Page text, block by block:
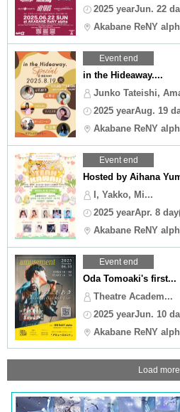
2025 yearJun. 22
Akabane ReNY
Event end
in the Hideaway....
Junko Tateishi,
2025 yearAug. 19
Akabane ReNY
Event end
Hosted by Aihana
I, Yakko, Mi...
2025 yearApr. 8
Akabane ReNY
Event end
Oda Tomoaki's first...
Theatre Academ...
2025 yearJun. 10
Akabane ReNY
Load more